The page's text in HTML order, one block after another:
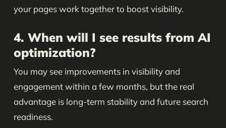
your pages work together to boost visibility.
4. When will I see results from AI
optimization?
You may see improvements in visibility and
engagement within a few months, but the real
advantage is long-term stability and future search
readiness.